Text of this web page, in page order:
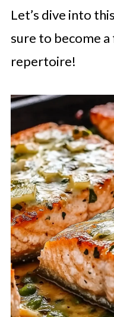
Let’s dive into
sure to become
repertoire!